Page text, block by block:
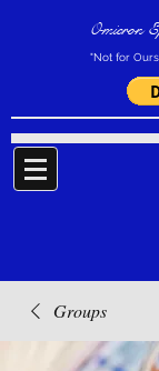
Omicron
"Not for
Groups